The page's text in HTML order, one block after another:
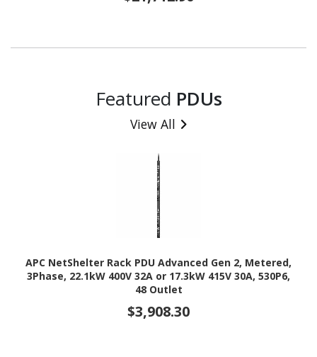
Featured PDUs
View All
APC NetShelter Rack PDU Advanced Gen 2, Metered,
3Phase, 22.1kW 400V 32A or 17.3kW 415V 30A, 530P6,
48 Outlet
$3,908.30